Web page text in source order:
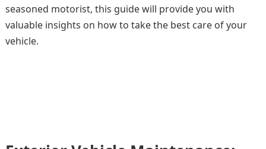
seasoned motorist, this guide will provide you with
valuable insights on how to take the best care of your
vehicle.